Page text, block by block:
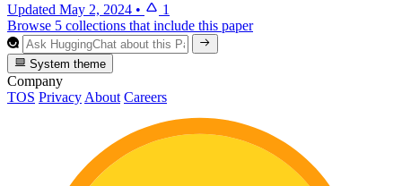
Updated May 2, 2024 •
1
Browse 5 collections that include this paper
System theme
Company
TOS Privacy About Careers